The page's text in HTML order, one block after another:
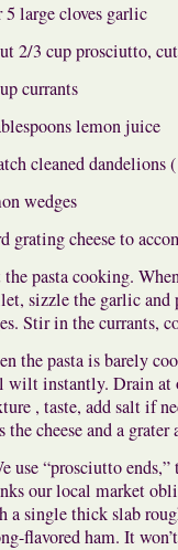
5 large cloves garlic
2/3 cup prosciutto,
currants
lemon juice
cleaned dandelions (
wedges
grating cheese to
the pasta cooking.
sizzle the garlic and
Stir in the currants,
the pasta is barely
instantly. Drain at
, taste, add salt if
the cheese and a
use “prosciutto
our local market
a single thick slab
flavored ham. It